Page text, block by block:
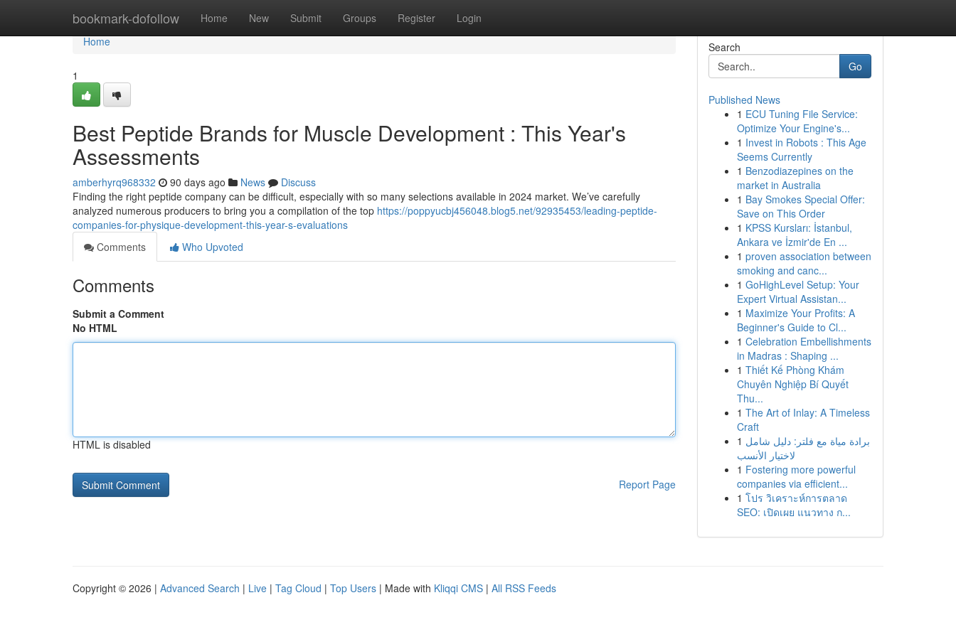
bookmark-dofollow Home New Submit Groups Register Login
Home
Home
1
Best Peptide Brands for Muscle Development : This Year's
Assessments
amberhyrq968332 90 days ago News
Discuss
Finding the right peptide company can be difficult, especially with so many selections available in 2024 market. We’ve carefully
analyzed numerous producers to bring you a compilation of the top https://poppyucbj456048.blog5.net/92935453/leading-peptide-
companies-for-physique-development-this-year-s-evaluations
Comments
Who Upvoted
Comments
Submit a Comment
No HTML
HTML is disabled
Report Page
Search
Go
Published News
1 ECU Tuning File Service:
Optimize Your Engine's...
1 Invest in Robots : This Age
Seems Currently
1 Benzodiazepines on the
market in Australia
1 Bay Smokes Special Offer:
Save on This Order
1 KPSS Kursları: İstanbul,
Ankara ve İzmir'de En ...
1 proven association between
smoking and canc...
1 GoHighLevel Setup: Your
Expert Virtual Assistan...
1 Maximize Your Profits: A
Beginner's Guide to Cl...
1 Celebration Embellishments
in Madras : Shaping ...
1 Thiết Kế Phòng Khám
Chuyên Nghiệp Bí Quyết
Thu...
1 The Art of Inlay: A Timeless
Craft
1 برادة مياة مع فلتر: دليل شامل
لاختيار الأنسب
1 Fostering more powerful
companies via efficient...
1 โปร วิเคราะห์การตลาด
SEO: เปิดเผย แนวทาง ก...
Copyright © 2026 | Advanced Search | Live | Tag Cloud | Top Users | Made with Kliqqi CMS | All RSS Feeds